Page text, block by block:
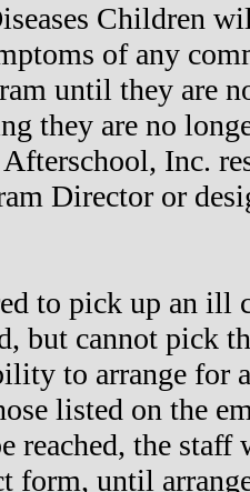
Children
of any
until they are
they are no
Inc.
Director or
to pick up an
but cannot pick
to arrange for
listed on the
reached, the
form, until